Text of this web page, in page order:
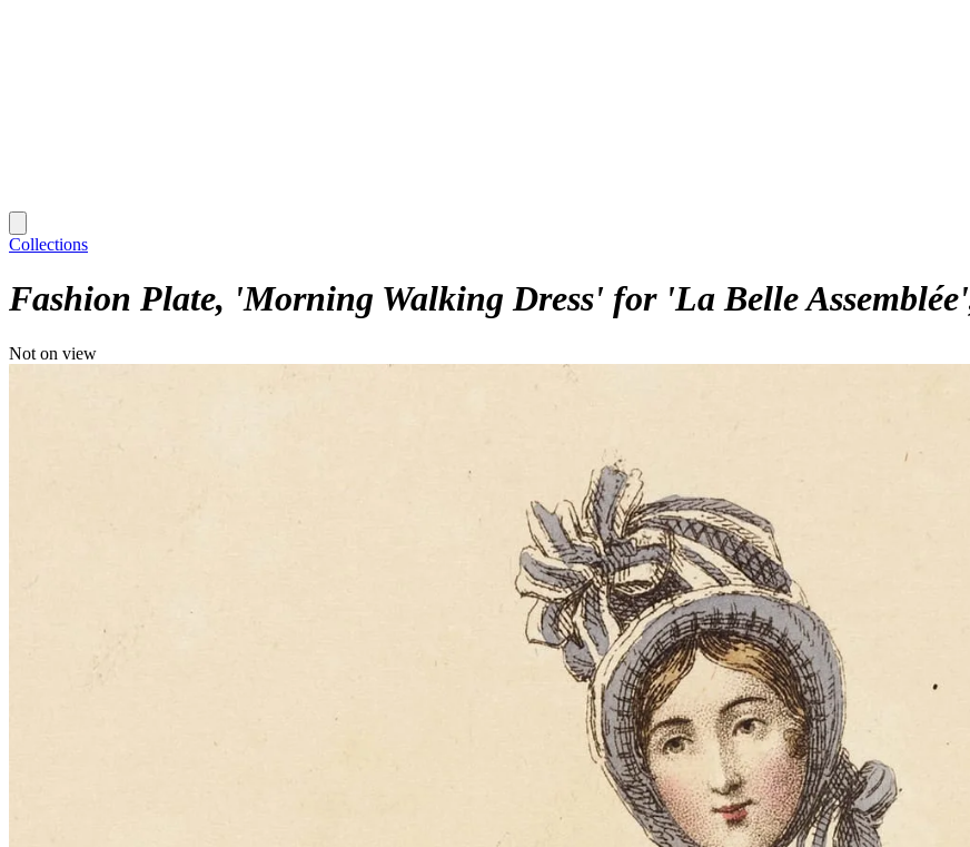
Collections
Fashion Plate, 'Morning Walking Dress' for 'La Belle Assemblée'
Not on view